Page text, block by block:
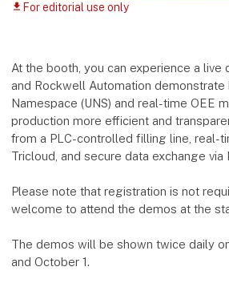
download For editorial use only
At the booth, you can experience a live
and Rockwell Automation demonstrate
Namespace (UNS) and real-time OEE
production more efficient and
from a PLC-controlled filling line, real-
Tricloud, and secure data exchange via
Please note that registration is not
welcome to attend the demos at the
The demos will be shown twice daily
and October 1.